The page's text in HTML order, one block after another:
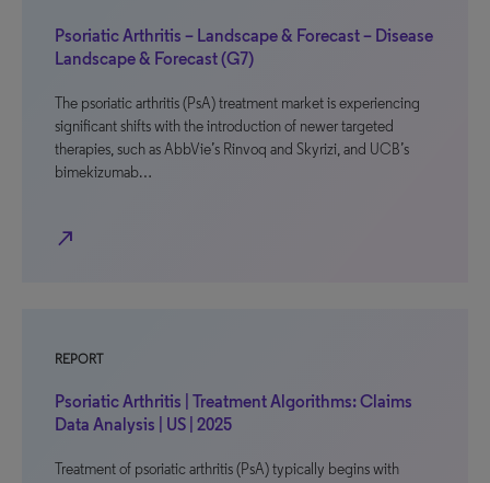
Psoriatic Arthritis – Landscape & Forecast – Disease
Landscape & Forecast (G7)
The psoriatic arthritis (PsA) treatment market is experiencing
significant shifts with the introduction of newer targeted
therapies, such as AbbVie’s Rinvoq and Skyrizi, and UCB’s
bimekizumab…
north_east
REPORT
Psoriatic Arthritis | Treatment Algorithms: Claims
Data Analysis | US | 2025
Treatment of psoriatic arthritis (PsA) typically begins with